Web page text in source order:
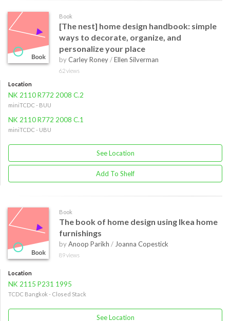
Book
[The nest] home design handbook: simple
ways to decorate, organize, and
personalize your place
byCarley Roney/Ellen Silverman
62 views
Location
NK 2110 R772 2008 C.2
miniTCDC - BUU
NK 2110 R772 2008 C.1
miniTCDC - UBU
See Location
Add To Shelf
Book
The book of home design using Ikea home
furnishings
byAnoop Parikh / Joanna Copestick
89 views
Location
NK 2115 P231 1995
TCDC Bangkok - Closed Stack
See Location